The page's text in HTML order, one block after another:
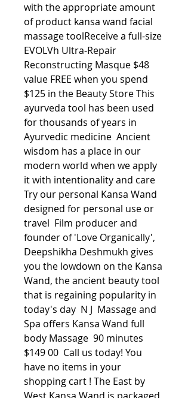
with the appropriate amount
of product kansa wand facial
massage toolReceive a full-size
EVOLVh Ultra-Repair
Reconstructing Masque $48
value FREE when you spend
$125 in the Beauty Store This
ayurveda tool has been used
for thousands of years in
Ayurvedic medicine  Ancient
wisdom has a place in our
modern world when we apply
it with intentionality and care
Try our personal Kansa Wand
designed for personal use or
travel  Film producer and
founder of 'Love Organically',
Deepshikha Deshmukh gives
you the lowdown on the Kansa
Wand, the ancient beauty tool
that is regaining popularity in
today's day  N J  Massage and
Spa offers Kansa Wand full
body Massage  90 minutes
$149 00  Call us today! You
have no items in your
shopping cart ! The East by